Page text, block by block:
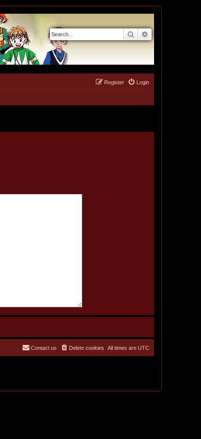
Search
Login
Register
All times are UTC
Delete cookies
Contact us